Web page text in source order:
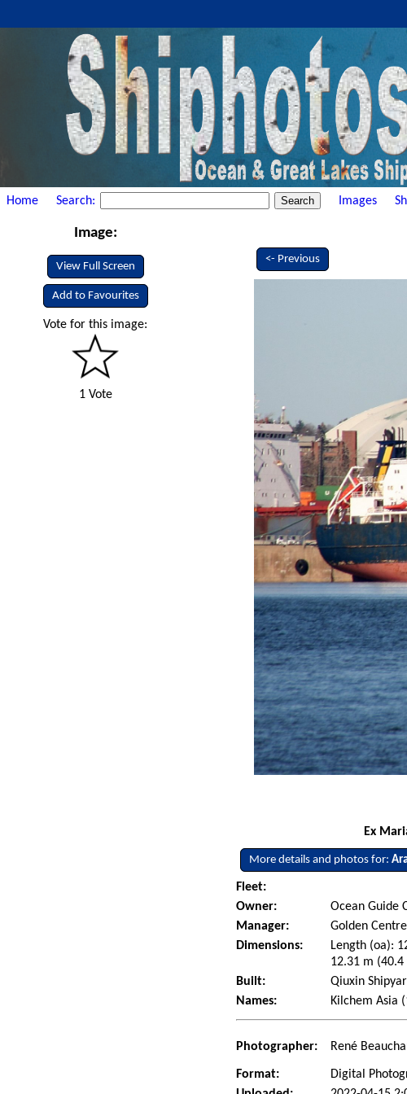
Home Search: Images
Image:
View Full Screen
Add to Favourites
Vote for this image:
1 Vote
<- Previous
Ex
More details and photos for:
Fleet:
Owner:
Ocean Guide
Manager:
Golden
Dimensions:
Length (oa):
12.31 m (40.4
Built:
Qiuxin
Names:
Kilchem Asia
Photographer: René
Format:
Digital